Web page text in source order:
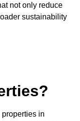
not only reduce
sustainability
in